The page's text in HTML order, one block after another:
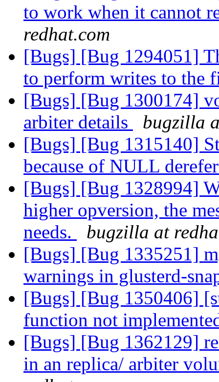
to work when it cannot
redhat.com
[Bugs] [Bug 1294051]
to perform writes to the
[Bugs] [Bug 1300174]
arbiter details
bugzilla
[Bugs] [Bug 1315140]
because of NULL
[Bugs] [Bug 1328994]
higher opversion, the
needs.
bugzilla at
[Bugs] [Bug 1335251]
warnings in glusterd-
[Bugs] [Bug 1350406]
function not
[Bugs] [Bug 1362129]
in an replica/ arbiter